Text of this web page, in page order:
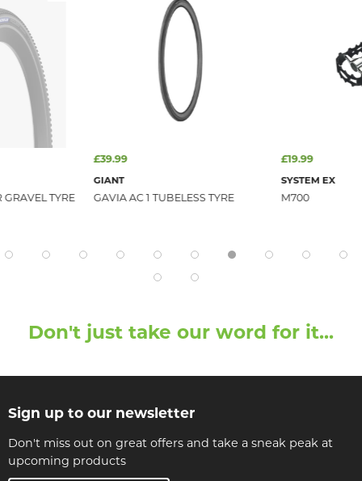
TYRE
£39.99
GIANT
GAVIA AC 1 TUBELESS TYRE
£19.99
SYSTEM EX
M700
Don't just take our word for it...
Sign up to our newsletter
Don't miss out on great offers and take a sneak peak at
upcoming products